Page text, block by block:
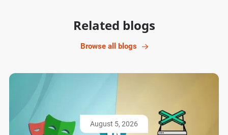
Related blogs
Browse all blogs
August 5, 2026